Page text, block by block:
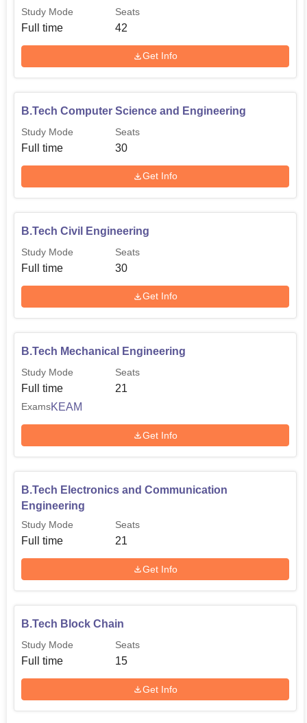
Study Mode
Full time
Seats
42
Get Info
B.Tech Computer Science and Engineering
Study Mode
Full time
Seats
30
Get Info
B.Tech Civil Engineering
Study Mode
Full time
Seats
30
Get Info
B.Tech Mechanical Engineering
Study Mode
Full time
Seats
21
ExamsKEAM
Get Info
B.Tech Electronics and Communication
Engineering
Study Mode
Full time
Seats
21
Get Info
B.Tech Block Chain
Study Mode
Full time
Seats
15
Get Info